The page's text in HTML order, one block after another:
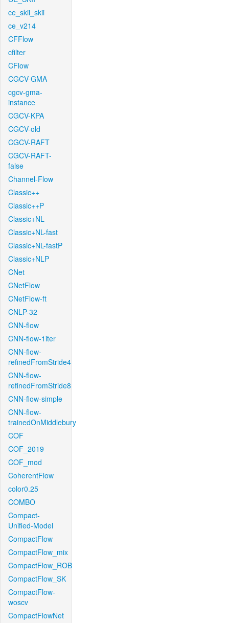
ce_skii_skii
ce_v214
CFFlow
cfilter
CFlow
CGCV-GMA
cgcv-gma-
instance
CGCV-KPA
CGCV-old
CGCV-RAFT
CGCV-RAFT-
false
Channel-Flow
Classic++
Classic++P
Classic+NL
Classic+NL-fast
Classic+NL-fastP
Classic+NLP
CNet
CNetFlow
CNetFlow-ft
CNLP-32
CNN-flow
CNN-flow-1iter
CNN-flow-
refinedFromStride4
CNN-flow-
refinedFromStride8
CNN-flow-simple
CNN-flow-
trainedOnMiddlebury
COF
COF_2019
COF_mod
CoherentFlow
color0.25
COMBO
Compact-
Unified-Model
CompactFlow
CompactFlow_mix
CompactFlow_ROB
CompactFlow_SK
CompactFlow-
woscv
CompactFlowNet